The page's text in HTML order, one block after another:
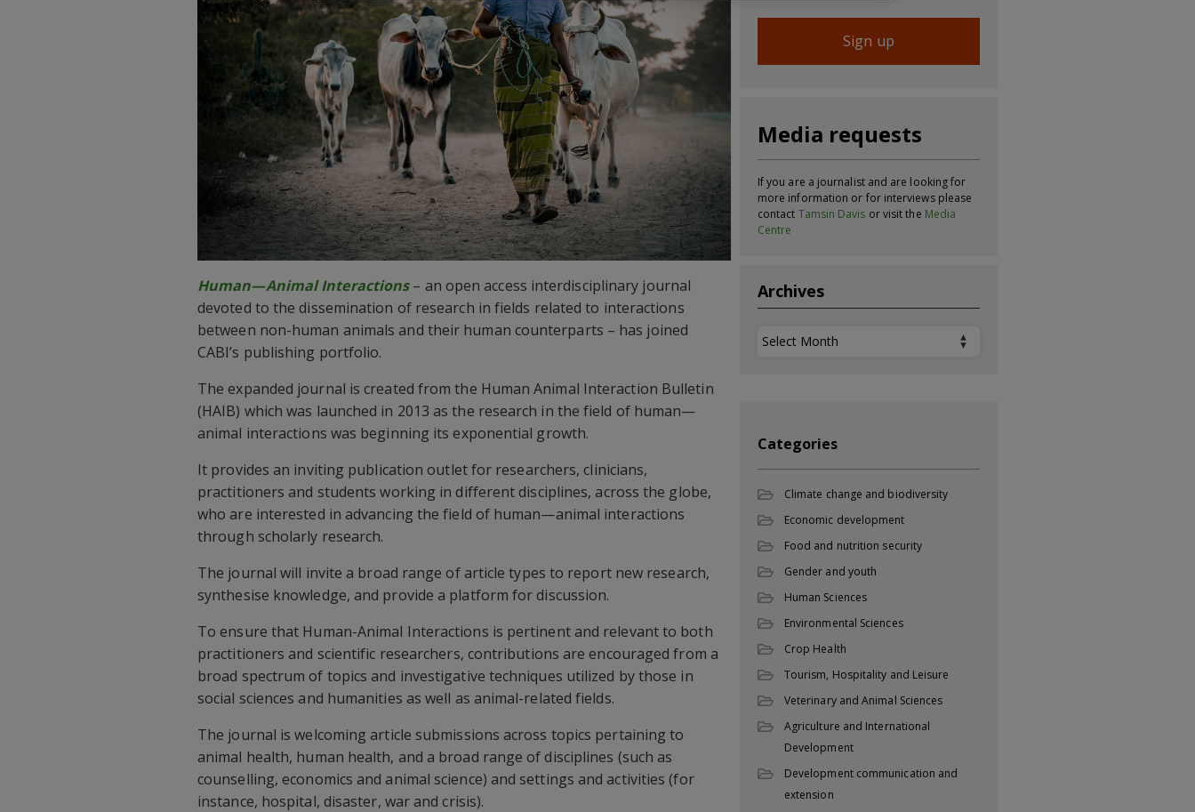
Human—Animal Interactions– an open access interdisciplinary journal
devoted to the dissemination of research in fields related to interactions
between non-human animals and their human counterparts – has joined
CABI’s publishing portfolio.
The expanded journal is created from the Human Animal Interaction Bulletin
(HAIB) which was launched in 2013 as the research in the field of human—
animal interactions was beginning its exponential growth.
It provides an inviting publication outlet for researchers, clinicians,
practitioners and students working in different disciplines, across the globe,
who are interested in advancing the field of human—animal interactions
through scholarly research.
The journal will invite a broad range of article types to report new research,
synthesise knowledge, and provide a platform for discussion.
To ensure that Human-Animal Interactions is pertinent and relevant to both
practitioners and scientific researchers, contributions are encouraged from a
broad spectrum of topics and investigative techniques utilized by those in
social sciences and humanities as well as animal-related fields.
The journal is welcoming article submissions across topics pertaining to
animal health, human health, and a broad range of disciplines (such as
counselling, economics and animal science) and settings and activities (for
instance, hospital, disaster, war and crisis).
Sign up
Media requests
If you are a journalist and are looking for
more information or for interviews please
contact Tamsin Davis or visit the Media
Centre
Archives
Archives
Categories
Climate change and biodiversity
Economic development
Food and nutrition security
Gender and youth
Human Sciences
Environmental Sciences
Crop Health
Tourism, Hospitality and Leisure
Veterinary and Animal Sciences
Agriculture and International
Development
Development communication and
extension